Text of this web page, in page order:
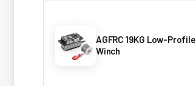
AGFRC 19KG Low-Profile
Winch